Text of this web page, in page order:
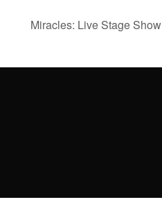
Miracles: Live Stage Show